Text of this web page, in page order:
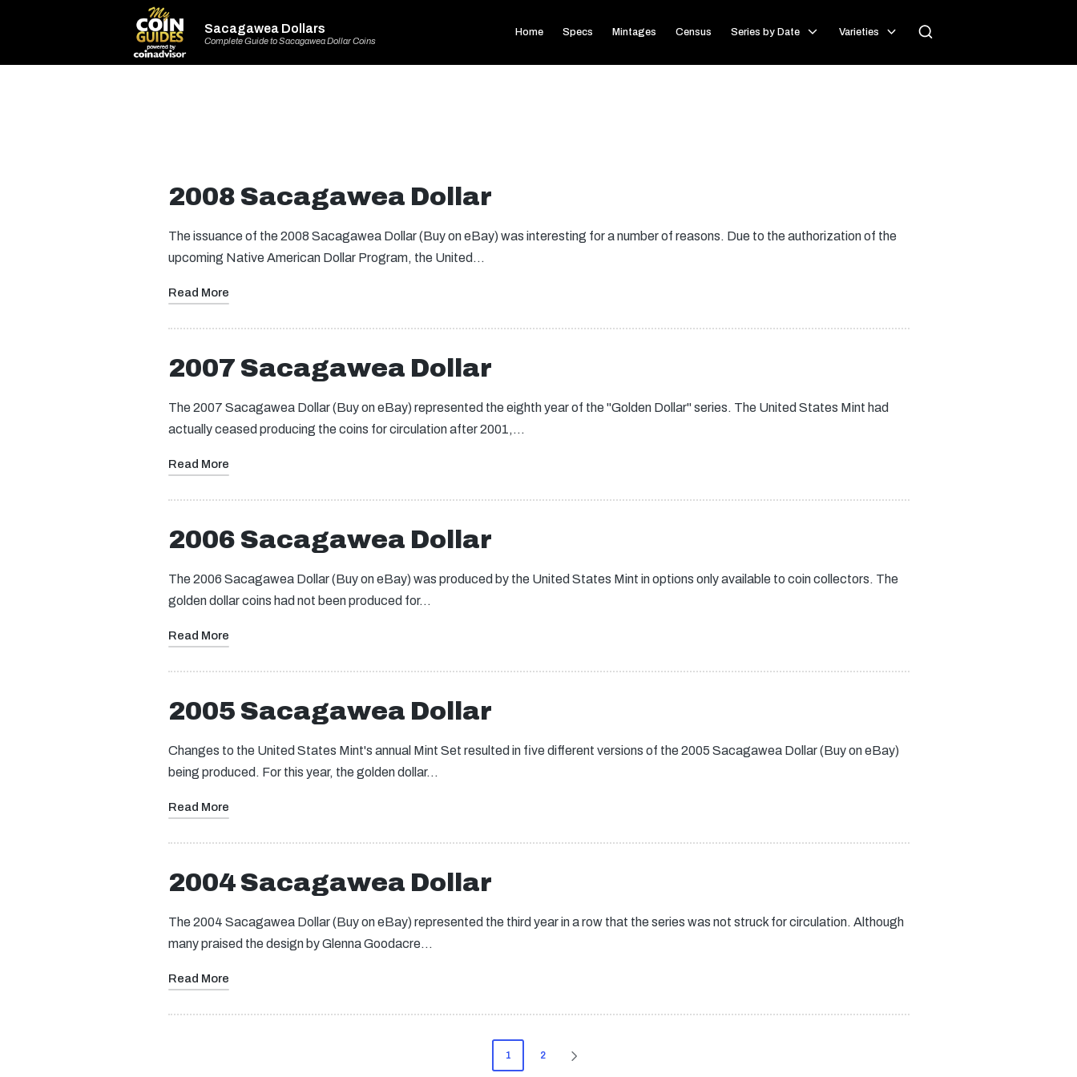
Sacagawea Dollars
Complete Guide to Sacagawea Dollar Coins
Home Specs Mintages Census Series by Date Varieties
2008 Sacagawea Dollar
The issuance of the 2008 Sacagawea Dollar (Buy on eBay) was interesting for a number of reasons. Due to the authorization of the
upcoming Native American Dollar Program, the United…
Read More
2007 Sacagawea Dollar
The 2007 Sacagawea Dollar (Buy on eBay) represented the eighth year of the "Golden Dollar" series. The United States Mint had
actually ceased producing the coins for circulation after 2001,…
Read More
2006 Sacagawea Dollar
The 2006 Sacagawea Dollar (Buy on eBay) was produced by the United States Mint in options only available to coin collectors. The
golden dollar coins had not been produced for…
Read More
2005 Sacagawea Dollar
Changes to the United States Mint's annual Mint Set resulted in five different versions of the 2005 Sacagawea Dollar (Buy on eBay)
being produced. For this year, the golden dollar…
Read More
2004 Sacagawea Dollar
The 2004 Sacagawea Dollar (Buy on eBay) represented the third year in a row that the series was not struck for circulation. Although
many praised the design by Glenna Goodacre…
Read More
1 2